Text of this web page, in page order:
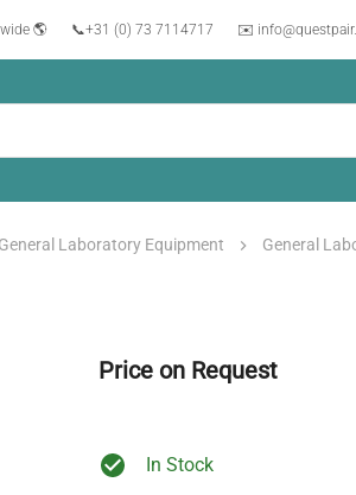
🌎 📞+31 (0) 73 7114717 ✉️
General Laboratory Equipment
General
Price on Request
In Stock